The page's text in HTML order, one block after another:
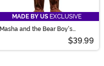
MADE BY US EXCLUSIVE
Masha and the Bear Boy's
$39.99